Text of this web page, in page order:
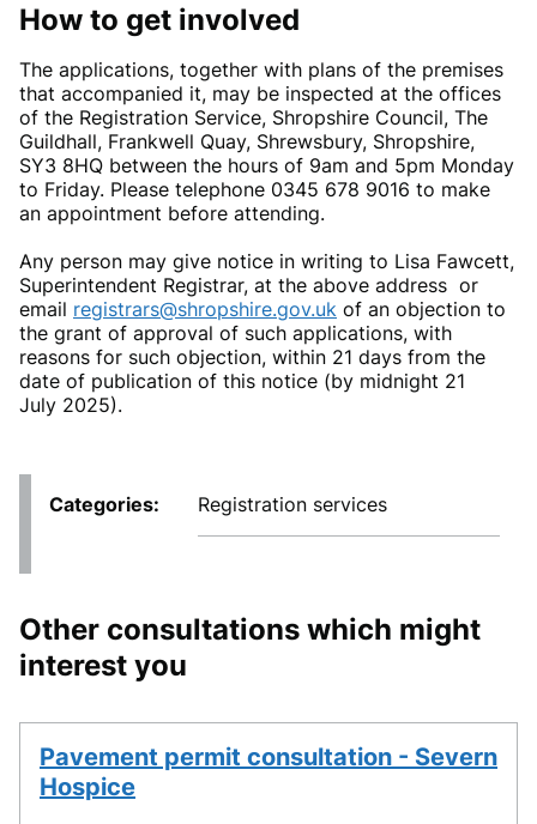
How to get involved
The applications, together with plans of the premises
that accompanied it, may be inspected at the offices
of the Registration Service, Shropshire Council, The
Guildhall, Frankwell Quay, Shrewsbury, Shropshire,
SY3 8HQ between the hours of 9am and 5pm Monday
to Friday. Please telephone 0345 678 9016 to make
an appointment before attending.
Any person may give notice in writing to Lisa Fawcett,
Superintendent Registrar, at the above address or
email registrars@shropshire.gov.uk of an objection to
the grant of approval of such applications, with
reasons for such objection, within 21 days from the
date of publication of this notice (by midnight 21
July 2025).
Categories Registration services
Other consultations which might
interest you
Pavement permit consultation - Severn
Hospice